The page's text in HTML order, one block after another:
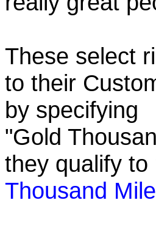
These select
to their
by specifying
"Gold
they qualify
Thousand